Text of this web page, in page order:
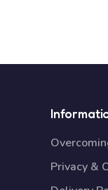
Privacy &